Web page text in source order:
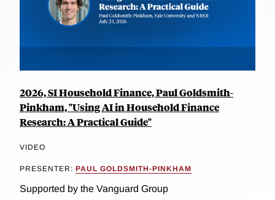
2026, SI Household Finance, Paul Goldsmith-
Pinkham, "Using AI in Household Finance
Research: A Practical Guide"
VIDEO
PRESENTER: PAUL GOLDSMITH-PINKHAM
Supported by the Vanguard Group